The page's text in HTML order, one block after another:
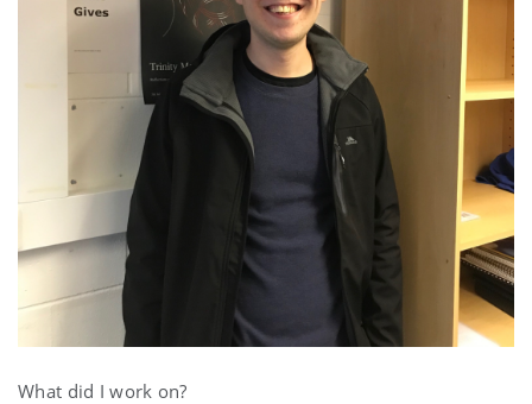
What did I work on?